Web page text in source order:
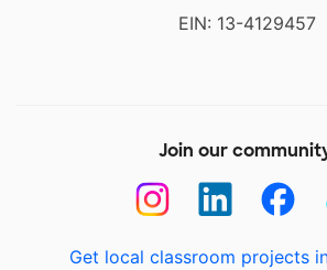
EIN: 13-4129457
Join our
Get local classroom projects